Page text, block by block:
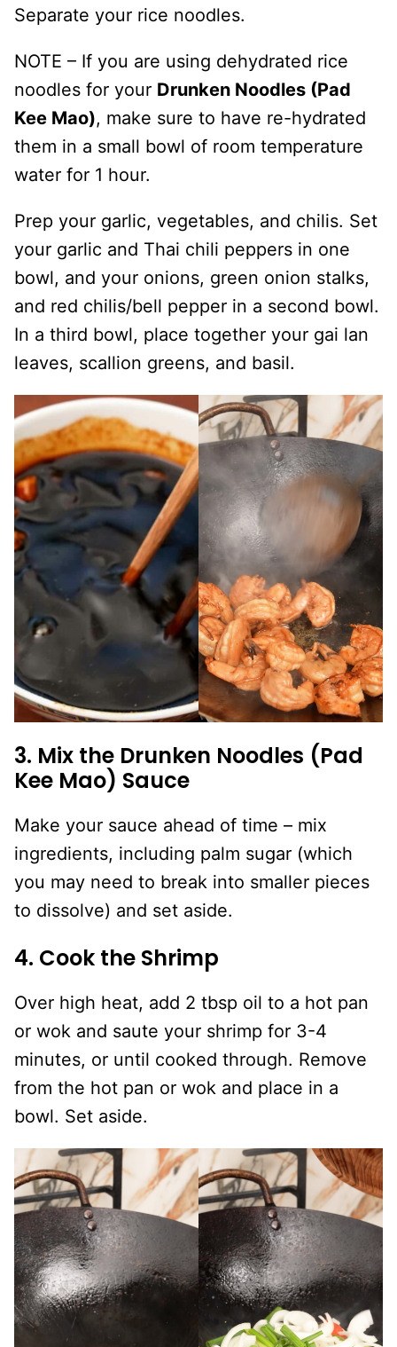
Separate your rice noodles.
NOTE – If you are using dehydrated rice
noodles for your Drunken Noodles (Pad
Kee Mao), make sure to have re-hydrated
them in a small bowl of room temperature
water for 1 hour.
Prep your garlic, vegetables, and chilis. Set
your garlic and Thai chili peppers in one
bowl, and your onions, green onion stalks,
and red chilis/bell pepper in a second bowl.
In a third bowl, place together your gai lan
leaves, scallion greens, and basil.
3. Mix the Drunken Noodles (Pad
Kee Mao) Sauce
Make your sauce ahead of time – mix
ingredients, including palm sugar (which
you may need to break into smaller pieces
to dissolve) and set aside.
4. Cook the Shrimp
Over high heat, add 2 tbsp oil to a hot pan
or wok and saute your shrimp for 3-4
minutes, or until cooked through. Remove
from the hot pan or wok and place in a
bowl. Set aside.